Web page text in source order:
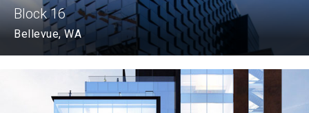
Block 16
Bellevue, WA